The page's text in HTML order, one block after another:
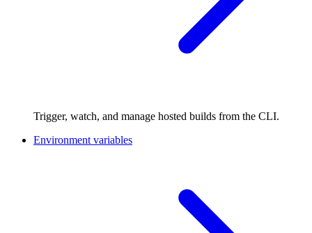
Trigger, watch, and manage hosted builds from the CLI.
Environment variables